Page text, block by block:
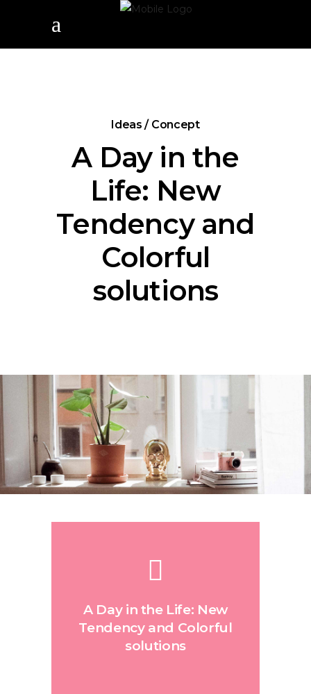
Ideas / Concept
A Day in the
Life: New
Tendency and
Colorful
solutions
A Day in the Life: New
Tendency and Colorful
solutions